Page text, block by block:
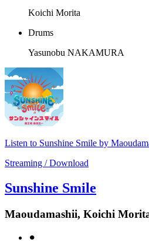
Koichi Morita
Drums
Yasunobu NAKAMURA
Listen to Sunshine Smile by
Streaming / Download
Sunshine Smile
Maoudamashii, Koichi
⚫︎